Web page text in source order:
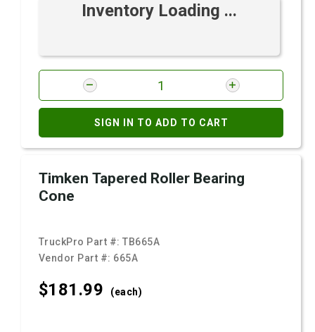
Inventory Loading ...
SIGN IN TO ADD TO CART
Timken Tapered Roller Bearing
Cone
TruckPro Part #:TB665A
Vendor Part #: 665A
$181.99 (each)